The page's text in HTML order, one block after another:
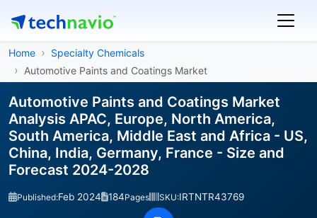
Home
Specialty Chemicals
Automotive Paints and Coatings Market
Automotive Paints and Coatings Market
Analysis APAC, Europe, North America,
South America, Middle East and Africa - US,
China, India, Germany, France - Size and
Forecast 2024-2028
Published:Feb 2024 184Pages SKU:IRTNTR43769